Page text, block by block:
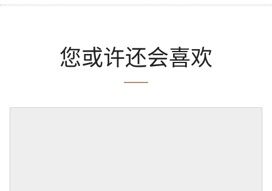
您或许还会喜欢